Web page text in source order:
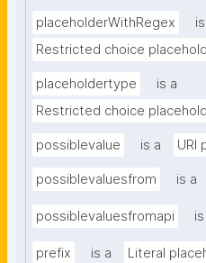
placeholderWithRegex
Restricted choice
placeholdertype
is a
Restricted choice
possiblevalue is a URI
possiblevaluesfrom is a
possiblevaluesfromapi
prefix is a Literal